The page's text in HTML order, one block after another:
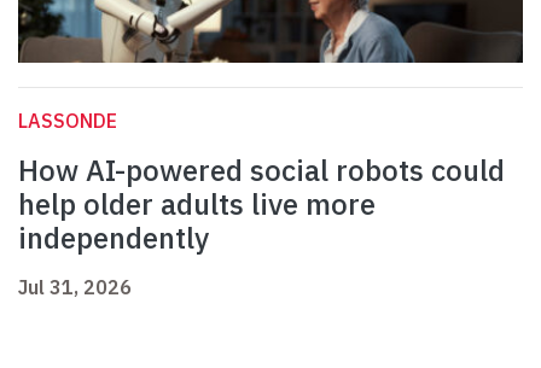
LASSONDE
How AI-powered social robots could
help older adults live more
independently
Jul 31, 2026